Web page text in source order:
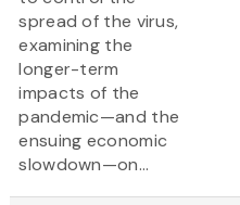
spread of the virus,
examining the
longer-term
impacts of the
pandemic—and the
ensuing economic
slowdown—on...